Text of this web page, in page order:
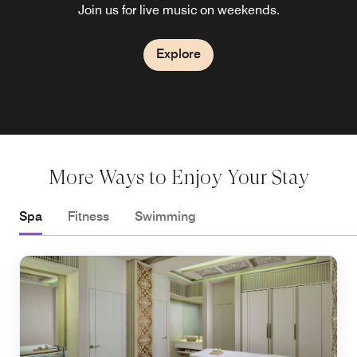
Join us for live music on weekends.
Explore
brunch in Bandung.
Explore
bar in Bandung.
Explore
More Ways to Enjoy Your Stay
Spa Fitness Swimming